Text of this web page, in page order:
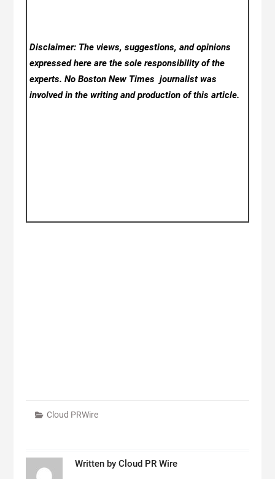
Disclaimer: The views, suggestions, and opinions
expressed here are the sole responsibility of the
experts. No Boston New Timesjournalist was
involved in the writing and production of this article.
Cloud PRWire
Written by Cloud PR Wire